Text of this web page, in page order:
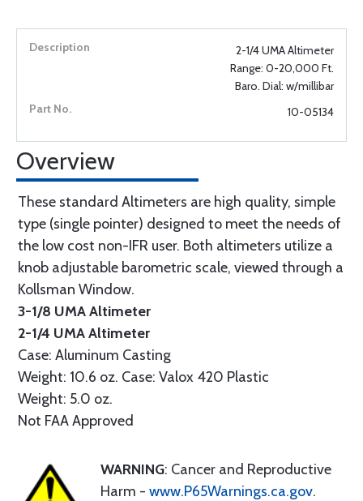
2-1/4 UMA Altimeter
Range: 0-20,000 Ft.
Baro. Dial: w/millibar
10-05134
Overview
These standard Altimeters are high quality, simple
type (single pointer) designed to meet the needs of
the low cost non-IFR user. Both altimeters utilize a
knob adjustable barometric scale, viewed through a
Kollsman Window.
3-1/8 UMA Altimeter
2-1/4 UMA Altimeter
Case: Aluminum Casting
Weight: 10.6 oz. Case: Valox 420 Plastic
Weight: 5.0 oz.
Not FAA Approved
WARNING: Cancer and Reproductive
Harm - www.P65Warnings.ca.gov.